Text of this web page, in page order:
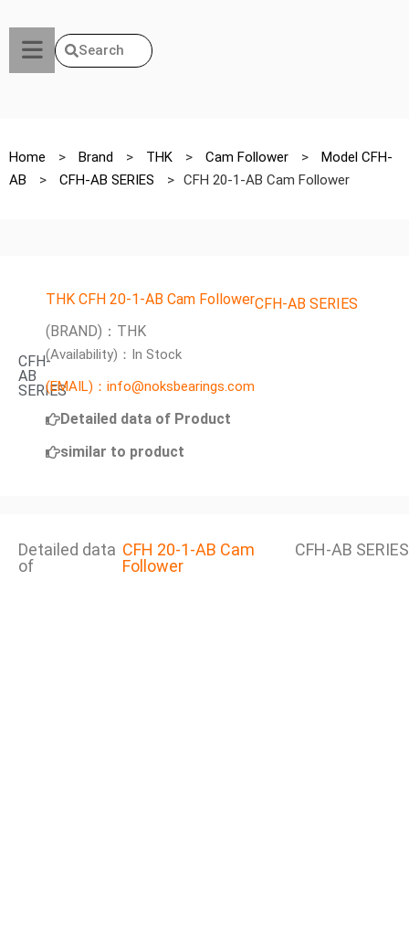
Search
Home > Brand > THK > Cam Follower >
Model CFH-
AB
> CFH-AB SERIES > CFH 20-1-AB Cam Follower
CFH-
AB
SERIES
THK CFH 20-1-AB Cam FollowerCFH-AB SERIES
(BRAND)：THK
(Availability)：In Stock
(EMAIL)：info@noksbearings.com
Detailed data of Product
similar to product
Detailed data
of
CFH 20-1-AB Cam
Follower
CFH-AB SERIES